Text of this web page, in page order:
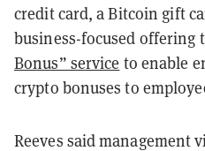
credit card, a Bitcoin gift
business-focused offering
Bonus” service to enable
crypto bonuses to
Reeves said management